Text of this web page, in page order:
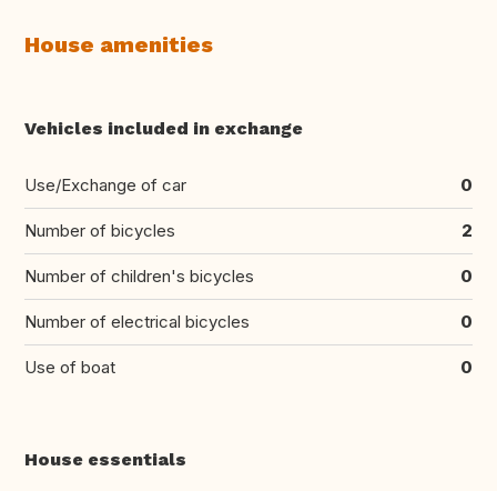
House amenities
Vehicles included in exchange
Use/Exchange of car 0
Number of bicycles 2
Number of children's bicycles 0
Number of electrical bicycles 0
Use of boat 0
House essentials